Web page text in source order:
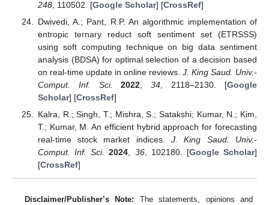
248, 110502. [Google Scholar] [CrossRef]
Dwivedi, A.; Pant, R.P. An algorithmic implementation of
entropic ternary reduct soft sentiment set (ETRSSS)
using soft computing technique on big data sentiment
analysis (BDSA) for optimal selection of a decision based
on real-time update in online reviews. J. King Saud. Univ.-
Comput. Inf. Sci.
2022 ,34 , 2118–2130. [Google
Scholar] [CrossRef]
Kalra, R.; Singh, T.; Mishra, S.; Satakshi; Kumar, N.; Kim,
T.; Kumar, M. An efficient hybrid approach for forecasting
real-time stock market indices.J. King Saud. Univ.-
Comput. Inf. Sci.
2024 36, 102180. [Google Scholar]
[CrossRef]
Disclaimer/Publisher’s Note: The statements, opinions and